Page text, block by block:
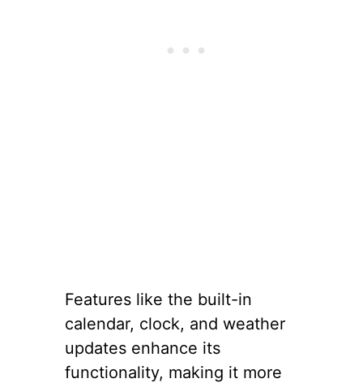
Features like the built-in
calendar, clock, and weather
updates enhance its
functionality, making it more